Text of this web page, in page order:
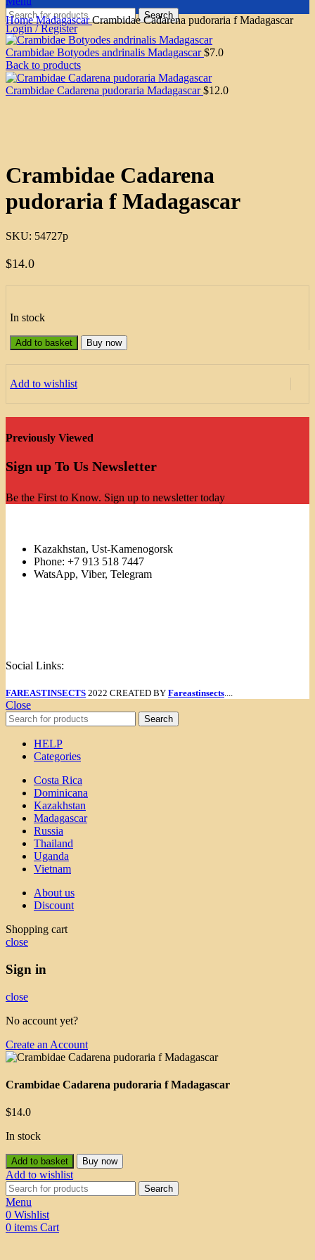
Search
Login / Register
HomeMadagascarCrambidae Cadarena pudoraria f Madagascar
Crambidae Botyodes andrinalis Madagascar$7.0
Back to products
Crambidae Cadarena pudoraria Madagascar$12.0
Crambidae Cadarena
pudoraria f Madagascar
SKU: 54727p
$14.0
In stock
Add to basket Buy now
Add to wishlist
Previously Viewed
Sign up To Us Newsletter
Be the First to Know. Sign up to newsletter today
Kazakhstan, Ust-Kamenogorsk
Phone: +7 913 518 7447
WatsApp, Viber, Telegram
Social Links:
FAREASTINSECTS 2022 CREATED BY Fareastinsects....
Close
Search
HELP
Categories
Costa Rica
Dominicana
Kazakhstan
Madagascar
Russia
Thailand
Uganda
Vietnam
About us
Discount
Shopping cart
close
Sign in
close
No account yet?
Create an Account
Crambidae Cadarena pudoraria f Madagascar
$14.0
In stock
Add to basket Buy now
Add to wishlist
Search
Menu
0 Wishlist
0 items Cart